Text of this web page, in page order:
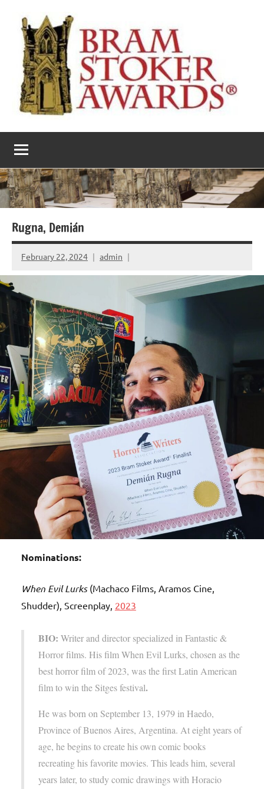
content
The
Bram
Stoker
Awards
literary
award
Rugna, Demián
February 22, 2024 admin
Nominations:
When Evil Lurks(Machaco Films, Aramos Cine,
Shudder), Screenplay, 2023
BIO: Writer and director specialized in Fantastic &
Horror films. His film When Evil Lurks, chosen as the
best horror film of 2023, was the first Latin American
film to win the Sitges festival.
He was born on September 13, 1979 in Haedo,
Province of Buenos Aires, Argentina. At eight years of
age, he begins to create his own comic books
recreating his favorite movies. This leads him, several
years later, to study comic drawings with Horacio